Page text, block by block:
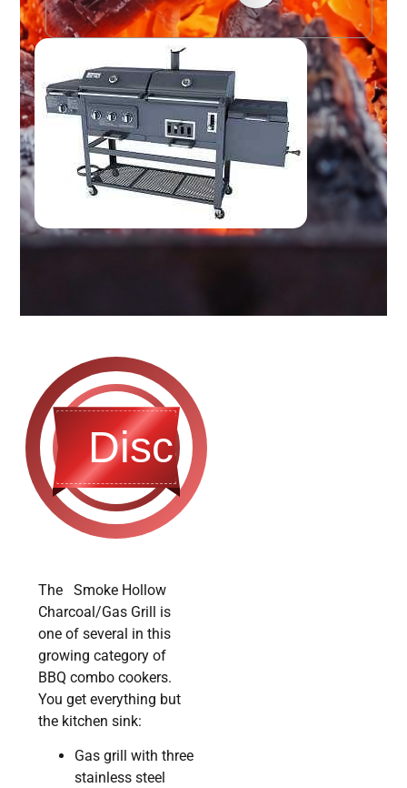
Discontinued
The Smoke Hollow
Charcoal/Gas Grill is
one of several in this
growing category of
BBQ combo cookers.
You get everything but
the kitchen sink:
Gas grill with three
stainless steel